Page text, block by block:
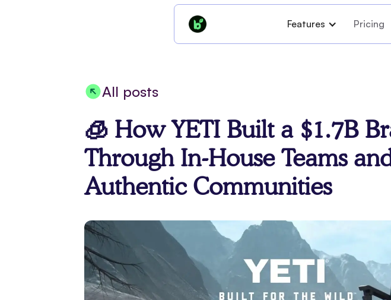
Features Pricing
All posts
🧊 How YETI Built a $1.7B
Through In-House Teams
Authentic Communities